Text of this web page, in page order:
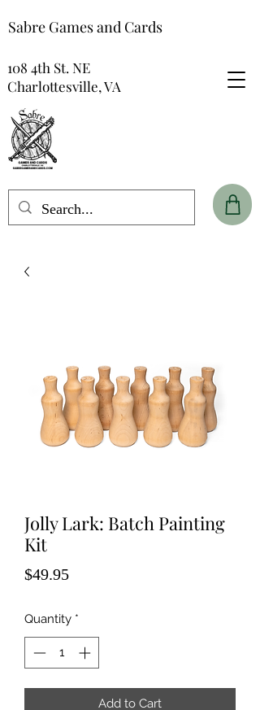
Sabre Games and Cards
108 4th St. NE
Charlottesville, VA
Jolly Lark: Batch Painting
Kit
$49.95Price
Quantity *
Add to Cart